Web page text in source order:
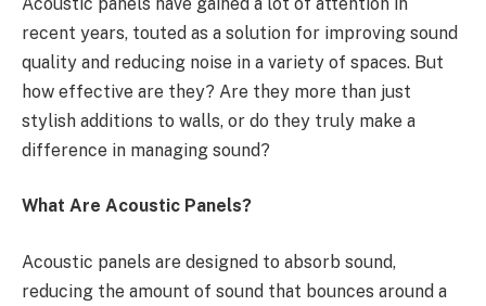
recent years, touted as a solution for improving sound
quality and reducing noise in a variety of spaces. But
how effective are they? Are they more than just
stylish additions to walls, or do they truly make a
difference in managing sound?
What Are Acoustic Panels?
Acoustic panels are designed to absorb sound,
reducing the amount of sound that bounces around a